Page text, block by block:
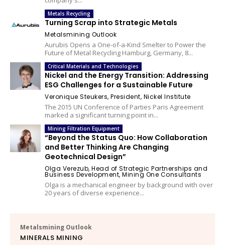
Metals Recycling
Turning Scrap into Strategic Metals
Metalsmining Outlook
Aurubis Opens a One-of-a-Kind Smelter to Power the
Future of Metal Recycling Hamburg, Germany, 8...
Critical Materials and Technologies
Nickel and the Energy Transition: Addressing
ESG Challenges for a Sustainable Future
Veronique Steukers, President, Nickel Institute
The 2015 UN Conference of Parties Paris Agreement
marked a significant turning point in...
Mining Filtration Equipment
“Beyond the Status Quo: How Collaboration
and Better Thinking Are Changing
Geotechnical Design”
Olga Verezub, Head of Strategic Partnerships and
Business Development, Mining One Consultants
Olga is a mechanical engineer by background with over
20 years of diverse experience...
Metalsmining Outlook
MINERALS MINING